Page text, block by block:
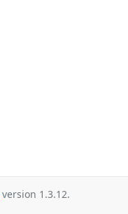
version 1.3.12.